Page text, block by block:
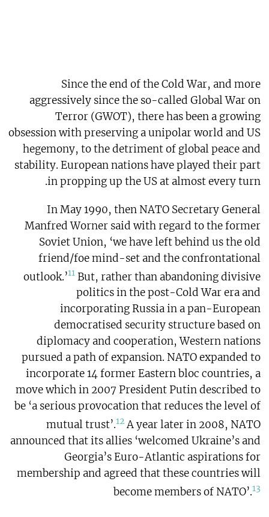
Since the end of the Cold War, and more
aggressively since the so-called Global War on
Terror (GWOT), there has been a growing
obsession with preserving a unipolar world and US
hegemony, to the detriment of global peace and
stability. European nations have played their part
in propping up the US at almost every turn.
In May 1990, then NATO Secretary General
Manfred Worner said with regard to the former
Soviet Union, ‘we have left behind us the old
friend/foe mind-set and the confrontational
outlook.’11 But, rather than abandoning divisive
politics in the post-Cold War era and
incorporating Russia in a pan-European
democratised security structure based on
diplomacy and cooperation, Western nations
pursued a path of expansion. NATO expanded to
incorporate 14 former Eastern bloc countries, a
move which in 2007 President Putin described to
be ‘a serious provocation that reduces the level of
mutual trust’.12A year later in 2008, NATO
announced that its allies ‘welcomed Ukraine’s and
Georgia’s Euro-Atlantic aspirations for
membership and agreed that these countries will
become members of NATO’.13